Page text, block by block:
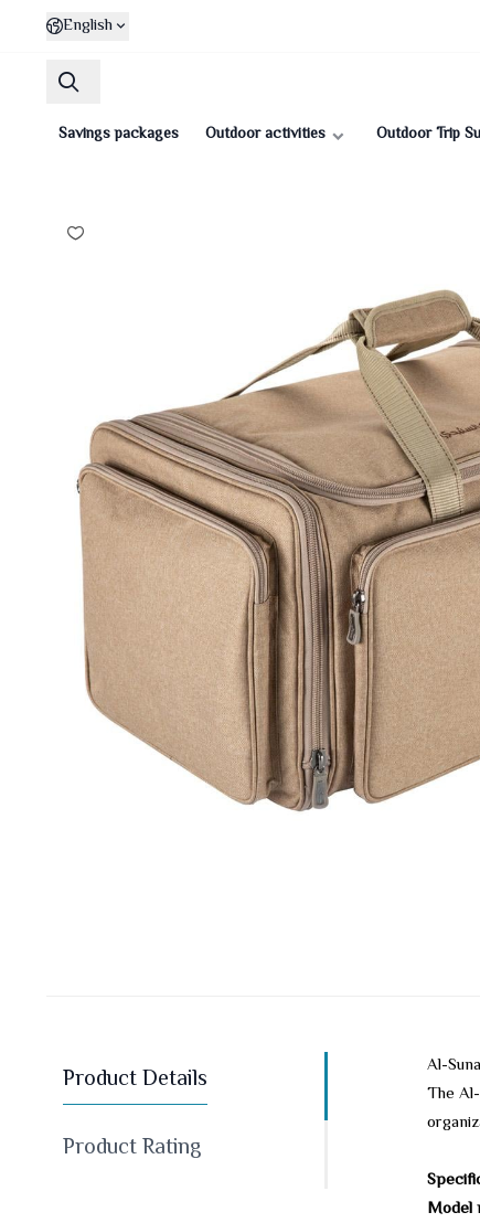
English
Savings packages Outdoor activities Outdoor Trip
Product Details
Product Rating
Al-
The
Model